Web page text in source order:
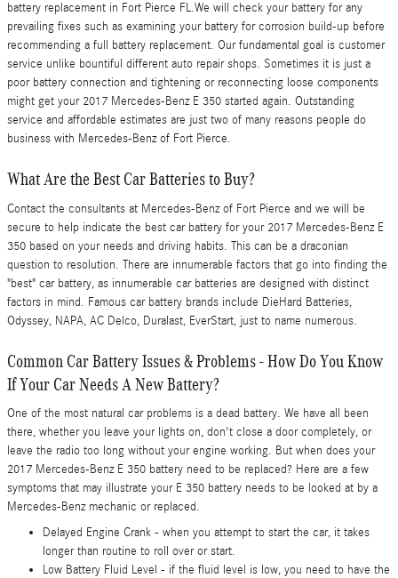
battery replacement in Fort Pierce FL.We will check your battery for any
prevailing fixes such as examining your battery for corrosion build-up before
recommending a full battery replacement. Our fundamental goal is customer
service unlike bountiful different auto repair shops. Sometimes it is just a
poor battery connection and tightening or reconnecting loose components
might get your 2017 Mercedes-Benz E 350 started again. Outstanding
service and affordable estimates are just two of many reasons people do
business with Mercedes-Benz of Fort Pierce.
What Are the Best Car Batteries to Buy?
Contact the consultants at Mercedes-Benz of Fort Pierce and we will be
secure to help indicate the best car battery for your 2017 Mercedes-Benz E
350 based on your needs and driving habits. This can be a draconian
question to resolution. There are innumerable factors that go into finding the
"best" car battery, as innumerable car batteries are designed with distinct
factors in mind. Famous car battery brands include DieHard Batteries,
Odyssey, NAPA, AC Delco, Duralast, EverStart, just to name numerous.
Common Car Battery Issues & Problems - How Do You Know
If Your Car Needs A New Battery?
One of the most natural car problems is a dead battery. We have all been
there, whether you leave your lights on, don't close a door completely, or
leave the radio too long without your engine working. But when does your
2017 Mercedes-Benz E 350 battery need to be replaced? Here are a few
symptoms that may illustrate your E 350 battery needs to be looked at by a
Mercedes-Benz mechanic or replaced.
Delayed Engine Crank - when you attempt to start the car, it takes
longer than routine to roll over or start.
Low Battery Fluid Level - if the fluid level is low, you need to have the